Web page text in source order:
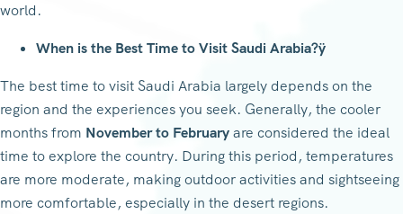
world.
When is the Best Time to Visit Saudi Arabia?ÿ
The best time to visit Saudi Arabia largely depends on the
region and the experiences you seek. Generally, the cooler
months from November to Februaryare considered the ideal
time to explore the country. During this period, temperatures
are more moderate, making outdoor activities and sightseeing
more comfortable, especially in the desert regions.